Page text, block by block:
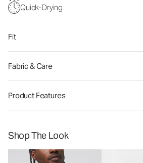
Quick-Drying
Fit
Fabric & Care
Product Features
Shop The Look